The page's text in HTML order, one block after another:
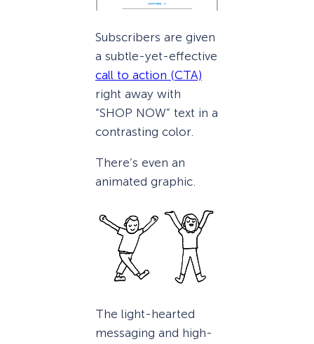
Subscribers are given
a subtle-yet-effective
call to action (CTA)
right away with
“SHOP NOW” text in a
contrasting color.
There’s even an
animated graphic.
The light-hearted
messaging and high-